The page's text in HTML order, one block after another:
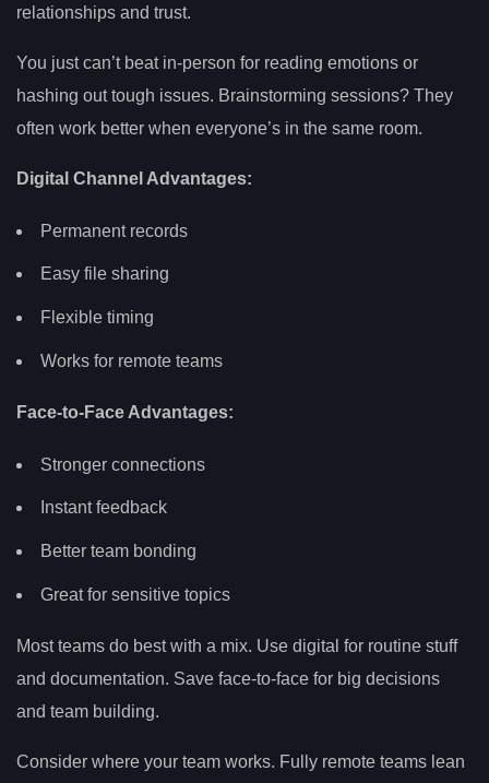
relationships and trust.
You just can’t beat in-person for reading emotions or
hashing out tough issues. Brainstorming sessions? They
often work better when everyone’s in the same room.
Digital Channel Advantages:
Permanent records
Easy file sharing
Flexible timing
Works for remote teams
Face-to-Face Advantages:
Stronger connections
Instant feedback
Better team bonding
Great for sensitive topics
Most teams do best with a mix. Use digital for routine stuff
and documentation. Save face-to-face for big decisions
and team building.
Consider where your team works. Fully remote teams lean